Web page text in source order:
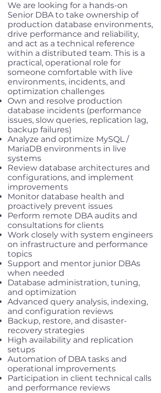
We are looking for a hands-on
Senior DBA to take ownership of
production database environments,
drive performance and reliability,
and act as a technical reference
within a distributed team. This is a
practical, operational role for
someone comfortable with live
environments, incidents, and
optimization challenges
Own and resolve production
database incidents (performance
issues, slow queries, replication lag,
backup failures)
Analyze and optimize MySQL /
MariaDB environments in live
systems
Review database architectures and
configurations, and implement
improvements
Monitor database health and
proactively prevent issues
Perform remote DBA audits and
consultations for clients
Work closely with system engineers
on infrastructure and performance
topics
Support and mentor junior DBAs
when needed
Database administration, tuning,
and optimization
Advanced query analysis, indexing,
and configuration reviews
Backup, restore, and disaster-
recovery strategies
High availability and replication
setups
Automation of DBA tasks and
operational improvements
Participation in client technical calls
and performance reviews